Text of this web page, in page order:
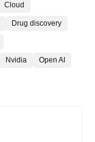
Cloud
Drug discovery
Nvidia Open AI